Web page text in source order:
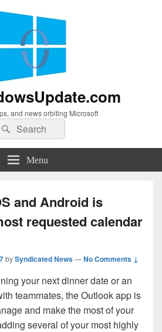
and news orbiting Microsoft
SearchSearch
Menu
and Android is
requested calendar
bySyndicated News—No Comments ↓
your next dinner date or an
teammates, the Outlook app is
and make the most of your
several of your most highly